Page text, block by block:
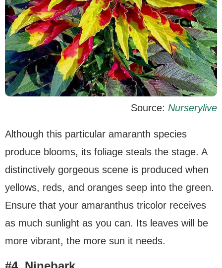
Source: Nurserylive
Although this particular amaranth species
produce blooms, its foliage steals the stage. A
distinctively gorgeous scene is produced when
yellows, reds, and oranges seep into the green.
Ensure that your amaranthus tricolor receives
as much sunlight as you can. Its leaves will be
more vibrant, the more sun it needs.